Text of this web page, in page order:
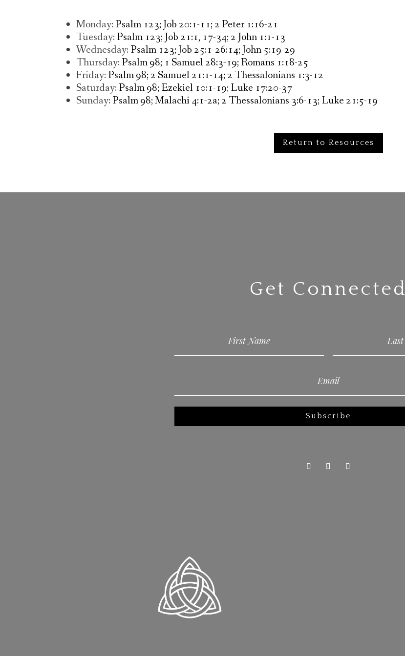
Monday: Psalm 123; Job 20:1-11; 2 Peter 1:16-21
Tuesday: Psalm 123; Job 21:1, 17-34; 2 John 1:1-13
Wednesday: Psalm 123; Job 25:1-26:14; John 5:19-29
Thursday: Psalm 98; 1 Samuel 28:3-19; Romans 1:18-25
Friday: Psalm 98; 2 Samuel 21:1-14; 2 Thessalonians 1:3-12
Saturday: Psalm 98; Ezekiel 10:1-19; Luke 17:20-37
Sunday: Psalm 98; Malachi 4:1-2a; 2 Thessalonians 3:6-13; Luke 21:5-19
Return to Resources
Get Connected
Subscribe